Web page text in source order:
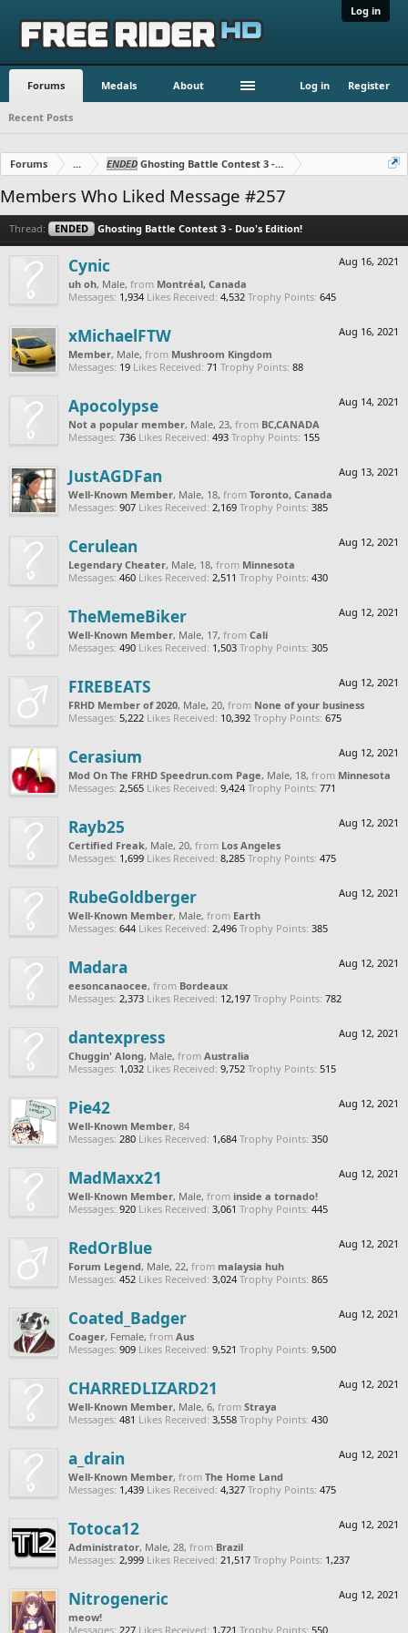
Log in
Forums Medals About Log in Register
Recent Posts
Forums ... ENDED Ghosting Battle Contest 3 - Duo's Edition!
Members Who Liked Message #257
Thread: ENDED Ghosting Battle Contest 3 - Duo's Edition!
Aug 16, 2021
Cynic
uh oh, Male, from Montréal, Canada
Messages: 1,934 Likes Received: 4,532 Trophy Points: 645
Aug 16, 2021
xMichaelFTW
Member, Male, from Mushroom Kingdom
Messages: 19 Likes Received: 71 Trophy Points: 88
Aug 14, 2021
Apocolypse
Not a popular member, Male, 23, from BC,CANADA
Messages: 736 Likes Received: 493 Trophy Points: 155
Aug 13, 2021
JustAGDFan
Well-Known Member, Male, 18, from Toronto, Canada
Messages: 907 Likes Received: 2,169 Trophy Points: 385
Aug 12, 2021
Cerulean
Legendary Cheater, Male, 18, from Minnesota
Messages: 460 Likes Received: 2,511 Trophy Points: 430
Aug 12, 2021
TheMemeBiker
Well-Known Member, Male, 17, from Cali
Messages: 490 Likes Received: 1,503 Trophy Points: 305
Aug 12, 2021
FIREBEATS
FRHD Member of 2020, Male, 20, from None of your business
Messages: 5,222 Likes Received: 10,392 Trophy Points: 675
Aug 12, 2021
Cerasium
Mod On The FRHD Speedrun.com Page, Male, 18, from Minnesota
Messages: 2,565 Likes Received: 9,424 Trophy Points: 771
Aug 12, 2021
Rayb25
Certified Freak, Male, 20, from Los Angeles
Messages: 1,699 Likes Received: 8,285 Trophy Points: 475
Aug 12, 2021
RubeGoldberger
Well-Known Member, Male, from Earth
Messages: 644 Likes Received: 2,496 Trophy Points: 385
Aug 12, 2021
Madara
eesoncanaocee, from Bordeaux
Messages: 2,373 Likes Received: 12,197 Trophy Points: 782
Aug 12, 2021
dantexpress
Chuggin' Along, Male, from Australia
Messages: 1,032 Likes Received: 9,752 Trophy Points: 515
Aug 12, 2021
Pie42
Well-Known Member, 84
Messages: 280 Likes Received: 1,684 Trophy Points: 350
Aug 12, 2021
MadMaxx21
Well-Known Member, Male, from inside a tornado!
Messages: 920 Likes Received: 3,061 Trophy Points: 445
Aug 12, 2021
RedOrBlue
Forum Legend, Male, 22, from malaysia huh
Messages: 452 Likes Received: 3,024 Trophy Points: 865
Aug 12, 2021
Coated_Badger
Coager, Female, from Aus
Messages: 909 Likes Received: 9,521 Trophy Points: 9,500
Aug 12, 2021
CHARREDLIZARD21
Well-Known Member, Male, 6, from Straya
Messages: 481 Likes Received: 3,558 Trophy Points: 430
Aug 12, 2021
a_drain
Well-Known Member, from The Home Land
Messages: 1,439 Likes Received: 4,327 Trophy Points: 475
Aug 12, 2021
Totoca12
Administrator, Male, 28, from Brazil
Messages: 2,999 Likes Received: 21,517 Trophy Points: 1,237
Aug 12, 2021
Nitrogeneric
meow!
Messages: 227 Likes Received: 1,721 Trophy Points: 550